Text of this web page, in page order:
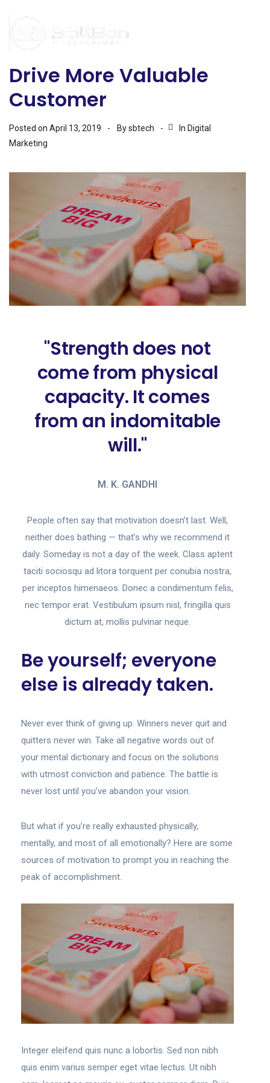
Drive More Valuable
Customer
Posted on April 13, 2019 Bysbtech In Digital
Marketing
"Strength does not
come from physical
capacity. It comes
from an indomitable
will."
M. K. GANDHI
People often say that motivation doesn’t last. Well,
neither does bathing — that’s why we recommend it
daily. Someday is not a day of the week. Class aptent
taciti sociosqu ad litora torquent per conubia nostra,
per inceptos himenaeos. Donec a condimentum felis,
nec tempor erat. Vestibulum ipsum nisl, fringilla quis
dictum at, mollis pulvinar neque.
Be yourself; everyone
else is already taken.
Never ever think of giving up. Winners never quit and
quitters never win. Take all negative words out of
your mental dictionary and focus on the solutions
with utmost conviction and patience. The battle is
never lost until you’ve abandon your vision.
But what if you’re really exhausted physically,
mentally, and most of all emotionally? Here are some
sources of motivation to prompt you in reaching the
peak of accomplishment.
Integer eleifend quis nunc a lobortis. Sed non nibh
quis enim varius semper eget vitae lectus. Ut nibh